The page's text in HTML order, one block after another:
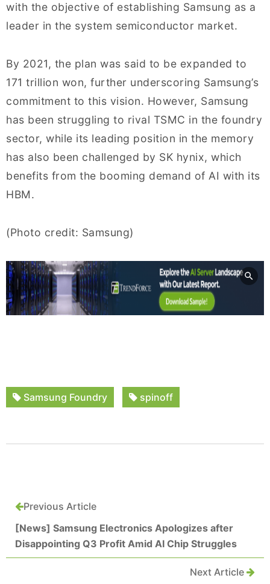
with the objective of establishing Samsung as a
leader in the system semiconductor market.
By 2021, the plan was said to be expanded to
171 trillion won, further underscoring Samsung’s
commitment to this vision. However, Samsung
has been struggling to rival TSMC in the foundry
sector, while its leading position in the memory
has also been challenged by SK hynix, which
benefits from the booming demand of AI with its
HBM.
(Photo credit: Samsung)
Samsung Foundry spinoff
Previous Article
[News] Samsung Electronics Apologizes after
Disappointing Q3 Profit Amid AI Chip Struggles
Next Article